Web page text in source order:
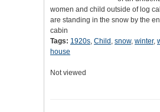
women and child outside of log
are standing in the snow by the
cabin
Tags: 1920s, Child , snow, winter,
house
Not viewed